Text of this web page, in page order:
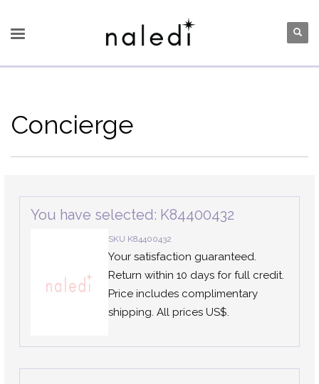
Concierge
You have selected: K84400432
SKU K84400432
Your satisfaction guaranteed.
Return within 10 days for full credit.
Price includes complimentary
shipping. All prices US$.